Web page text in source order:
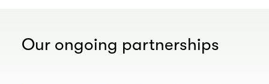
Our ongoing partnerships